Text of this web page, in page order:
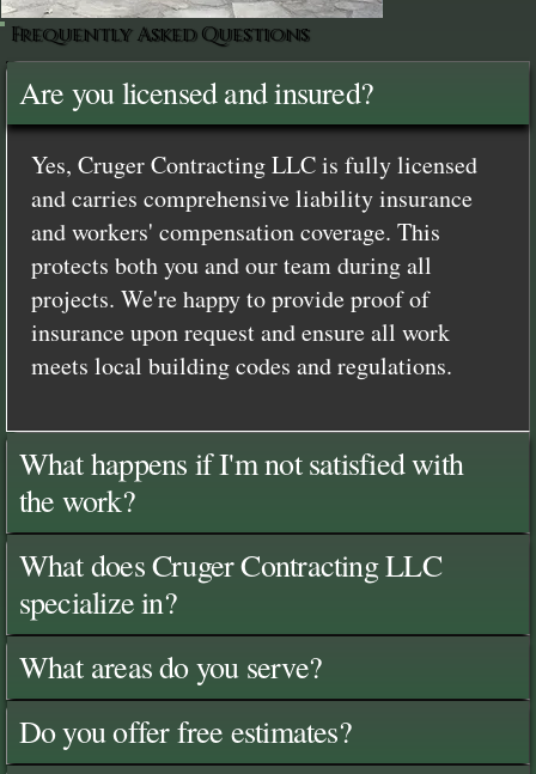
Frequently Asked Questions
Are you licensed and insured?
Yes, Cruger Contracting LLC is fully licensed
and carries comprehensive liability insurance
and workers' compensation coverage. This
protects both you and our team during all
projects. We're happy to provide proof of
insurance upon request and ensure all work
meets local building codes and regulations.
What happens if I'm not satisfied with
the work?
What does Cruger Contracting LLC
specialize in?
What areas do you serve?
Do you offer free estimates?